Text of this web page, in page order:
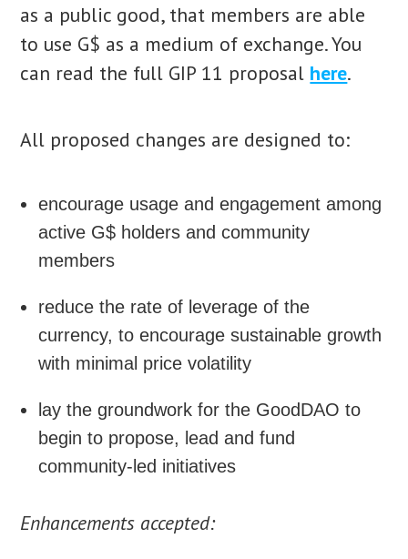
as a public good, that members are able
to use G$ as a medium of exchange. You
can read the full GIP 11 proposal here.
All proposed changes are designed to:
encourage usage and engagement among
active G$ holders and community
members
reduce the rate of leverage of the
currency, to encourage sustainable growth
with minimal price volatility
lay the groundwork for the GoodDAO to
begin to propose, lead and fund
community-led initiatives
Enhancements accepted: